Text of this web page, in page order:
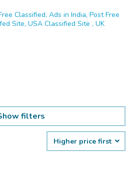
Classified, Ads in India, Post Free
Site, USA Classified Site , UK
filters
Higher price first